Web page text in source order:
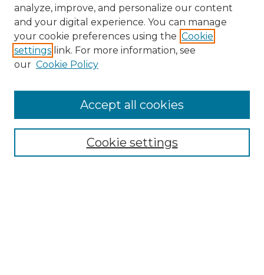
NMLR Website Home
Mastheads
analyze, improve, and personalize our content
and your digital experience. You can manage
your cookie preferences using the Cookie
settings link. For more information, see
our Cookie Policy
Cookie settings
Accept all cookies